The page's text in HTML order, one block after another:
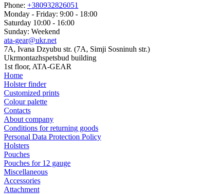
Phone: +380932826051
Monday - Friday: 9:00 - 18:00
Saturday 10:00 - 16:00
Sunday: Weekend
ata-gear@ukr.net
7A, Ivana Dzyubu str. (7A, Simji Sosninuh str.)
Ukrmontazhspetsbud building
1st floor, ATA-GEAR
Home
Holster finder
Customized prints
Colour palette
Contacts
About company
Conditions for returning goods
Personal Data Protection Policy
Holsters
Pouches
Pouches for 12 gauge
Miscellaneous
Accessories
Attachment